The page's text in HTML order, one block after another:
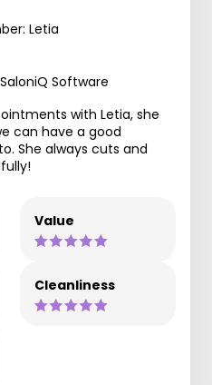
Letia
Software
with Letia, she
can have a good
She always cuts and
Value
Cleanliness